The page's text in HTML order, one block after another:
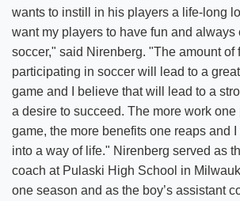
wants to instill in his players a life-long
want my players to have fun and always
soccer," said Nirenberg. "The amount of
participating in soccer will lead to a
game and I believe that will lead to a
a desire to succeed. The more work one
game, the more benefits one reaps and I
into a way of life." Nirenberg served as
coach at Pulaski High School in
one season and as the boy’s assistant